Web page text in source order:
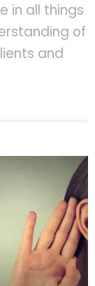
in all things
of
and